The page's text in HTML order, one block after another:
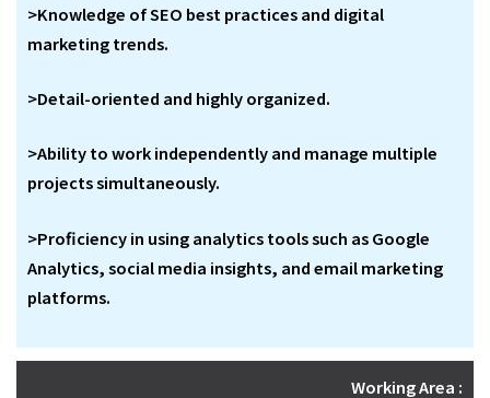
>Knowledge of SEO best practices and digital
marketing trends.
>Detail-oriented and highly organized.
>Ability to work independently and manage multiple
projects simultaneously.
>Proficiency in using analytics tools such as Google
Analytics, social media insights, and email marketing
platforms.
Working Area :